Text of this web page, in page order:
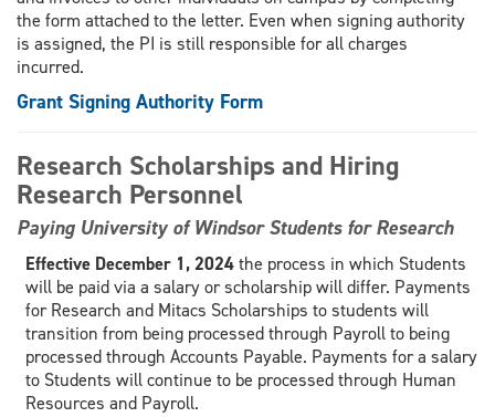
the form attached to the letter. Even when signing authority
is assigned, the PI is still responsible for all charges
incurred.
Grant Signing Authority Form
Research Scholarships and Hiring
Research Personnel
Paying University of Windsor Students for Research
Effective December 1, 2024the process in which Students
will be paid via a salary or scholarship will differ. Payments
for Research and Mitacs Scholarships to students will
transition from being processed through Payroll to being
processed through Accounts Payable. Payments for a salary
to Students will continue to be processed through Human
Resources and Payroll.